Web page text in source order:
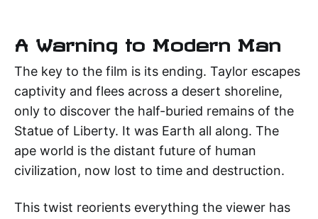
A Warning to Modern Man
The key to the film is its ending. Taylor escapes
captivity and flees across a desert shoreline,
only to discover the half-buried remains of the
Statue of Liberty. It was Earth all along. The
ape world is the distant future of human
civilization, now lost to time and destruction.
This twist reorients everything the viewer has